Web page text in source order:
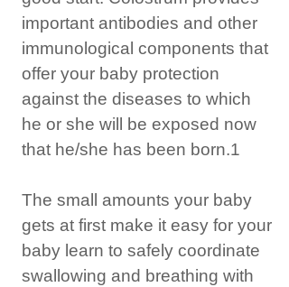
important antibodies and other
immunological components that
offer your baby protection
against the diseases to which
he or she will be exposed now
that he/she has been born.1
The small amounts your baby
gets at first make it easy for your
baby learn to safely coordinate
swallowing and breathing with